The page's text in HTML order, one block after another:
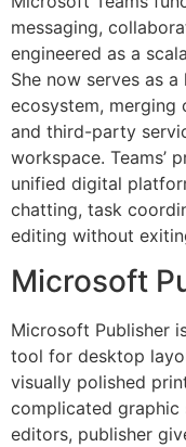
messaging,
engineered as a
She now serves as
ecosystem, merging
and third-party
workspace. Teams’
unified digital
chatting, task
editing without
Microsoft
Microsoft Publisher
tool for desktop
visually polished
complicated graphic
editors, publisher